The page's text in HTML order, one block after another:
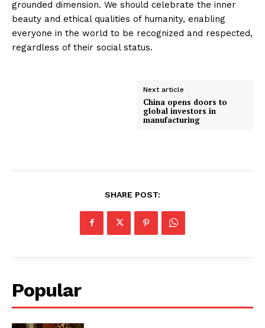
grounded dimension. We should celebrate the inner
beauty and ethical qualities of humanity, enabling
everyone in the world to be recognized and respected,
regardless of their social status.
Next article
China opens doors to
global investors in
manufacturing
SHARE POST:
Popular